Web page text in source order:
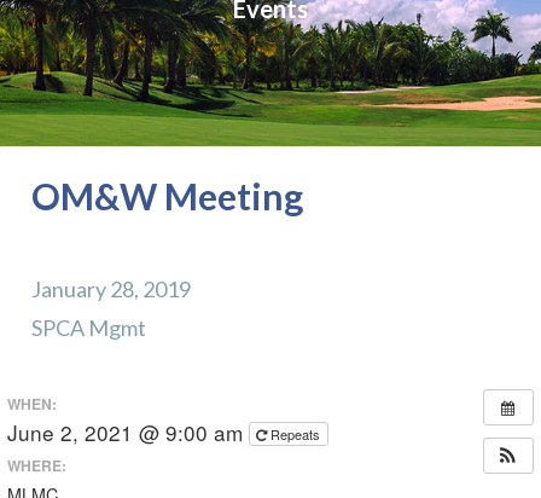
Events
OM&W Meeting
January 28, 2019
SPCA Mgmt
WHEN:
June 2, 2021 @ 9:00 am Repeats
WHERE: